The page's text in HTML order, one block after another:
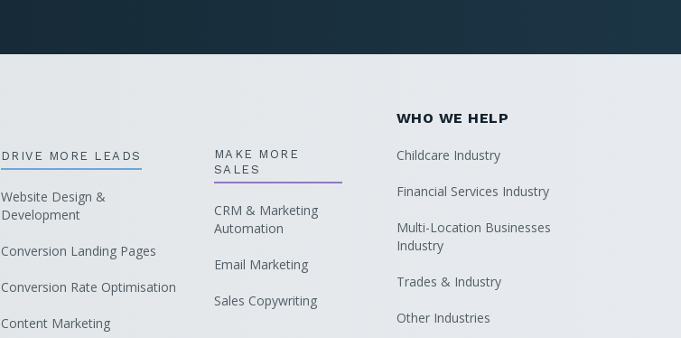
DRIVE MORE LEADS
Website Design &
Development
Conversion Landing Pages
Conversion Rate Optimisation
Content Marketing
MAKE MORE
SALES
CRM & Marketing
Automation
Email Marketing
Sales Copywriting
WHO WE HELP
Childcare Industry
Financial Services Industry
Multi-Location Businesses
Industry
Trades & Industry
Other Industries